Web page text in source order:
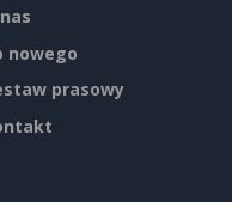
nowego
prasowy